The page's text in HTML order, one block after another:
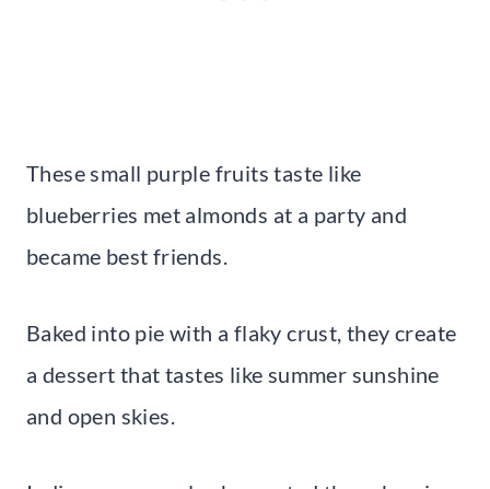
These small purple fruits taste like
blueberries met almonds at a party and
became best friends.
Baked into pie with a flaky crust, they create
a dessert that tastes like summer sunshine
and open skies.